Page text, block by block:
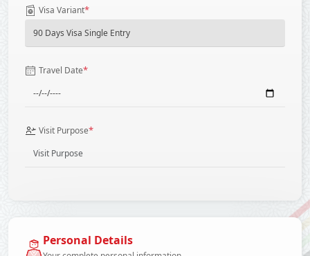
Visa Variant*
Travel Date*
Visit Purpose*
Personal Details